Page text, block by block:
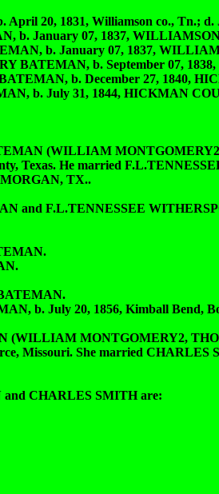
20, 1831, Williamson co., Tn.; d.
b. January 07, 1837,
b. January 07, 1837,
BATEMAN, b. September 07,
b. December 27, 1840,
b. July 31, 1844, HICKMAN
(WILLIAM MONTGOMERY2,
Texas. He married
MORGAN, TX..
and F.L.TENNESSEE
b. July 20, 1856, Kimball Bend,
(WILLIAM MONTGOMERY2,
Missouri. She married
CHARLES SMITH are: